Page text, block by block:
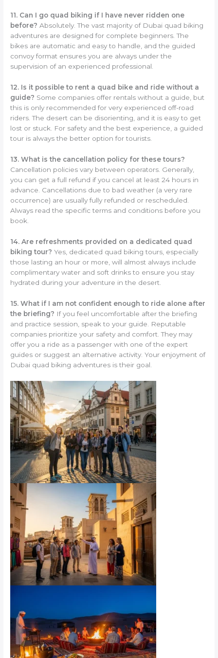
11. Can I go quad biking if I have never ridden one
before? Absolutely. The vast majority of Dubai quad biking
adventures are designed for complete beginners. The
bikes are automatic and easy to handle, and the guided
convoy format ensures you are always under the
supervision of an experienced professional.
12. Is it possible to rent a quad bike and ride without a
guide? Some companies offer rentals without a guide, but
this is only recommended for very experienced off-road
riders. The desert can be disorienting, and it is easy to get
lost or stuck. For safety and the best experience, a guided
tour is always the better option for tourists.
13. What is the cancellation policy for these tours?
Cancellation policies vary between operators. Generally,
you can get a full refund if you cancel at least 24 hours in
advance. Cancellations due to bad weather (a very rare
occurrence) are usually fully refunded or rescheduled.
Always read the specific terms and conditions before you
book.
14. Are refreshments provided on a dedicated quad
biking tour? Yes, dedicated quad biking tours, especially
those lasting an hour or more, will almost always include
complimentary water and soft drinks to ensure you stay
hydrated during your adventure in the desert.
15. What if I am not confident enough to ride alone after
the briefing? If you feel uncomfortable after the briefing
and practice session, speak to your guide. Reputable
companies prioritize your safety and comfort. They may
offer you a ride as a passenger with one of the expert
guides or suggest an alternative activity. Your enjoyment of
Dubai quad biking adventures is their goal.